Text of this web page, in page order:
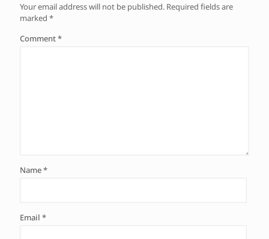
Your email address will not be published. Required fields are
marked *
Comment*
Name*
Email *